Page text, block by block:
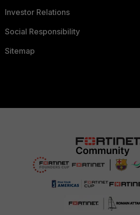
Investor Relations
Social Responsibility
Sitemap